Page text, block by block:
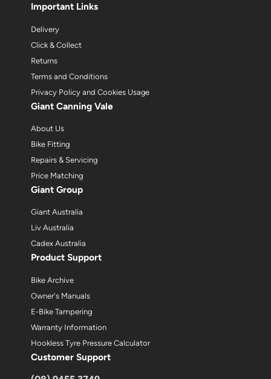
Important Links
Delivery
Click & Collect
Returns
Terms and Conditions
Privacy Policy and Cookies Usage
Giant Canning Vale
About Us
Bike Fitting
Repairs & Servicing
Price Matching
Giant Group
Giant Australia
Liv Australia
Cadex Australia
Product Support
Bike Archive
Owner's Manuals
E-Bike Tampering
Warranty Information
Hookless Tyre Pressure Calculator
Customer Support